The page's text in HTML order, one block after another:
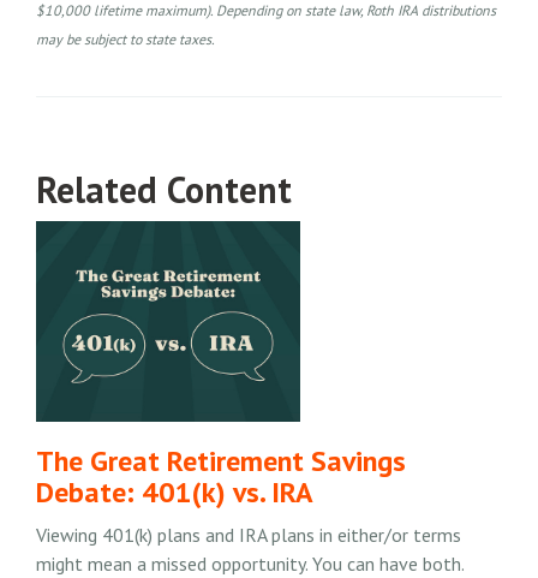
$10,000 lifetime maximum). Depending on state law, Roth IRA distributions
may be subject to state taxes.
Related Content
The Great Retirement Savings
Debate: 401(k) vs. IRA
Viewing 401(k) plans and IRA plans in either/or terms
might mean a missed opportunity. You can have both.